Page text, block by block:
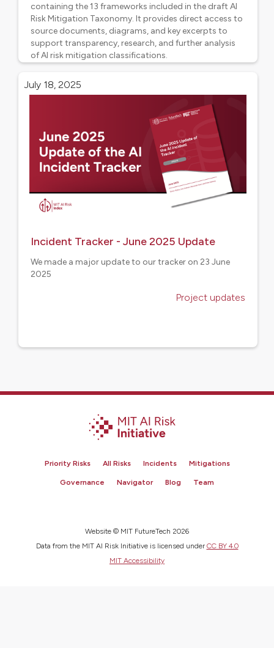
containing the 13 frameworks included in the draft AI
Risk Mitigation Taxonomy. It provides direct access to
source documents, diagrams, and key excerpts to
support transparency, research, and further analysis
of AI risk mitigation classifications.
July 18, 2025
Incident Tracker - June 2025 Update
We made a major update to our tracker on 23 June
2025
Project updates
Priority Risks All Risks Incidents Mitigations
Governance Navigator Blog Team
Website © MIT FutureTech 2026
Data from the MIT AI Risk Initiative is licensed under CC BY 4.0
MIT Accessibility